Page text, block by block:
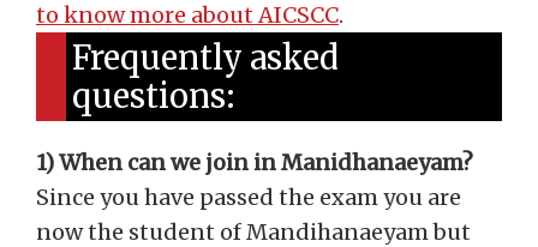
to know more about AICSCC.
Frequently asked
questions:
1) When can we join in Manidhanaeyam?
Since you have passed the exam you are
now the student of Mandihanaeyam but